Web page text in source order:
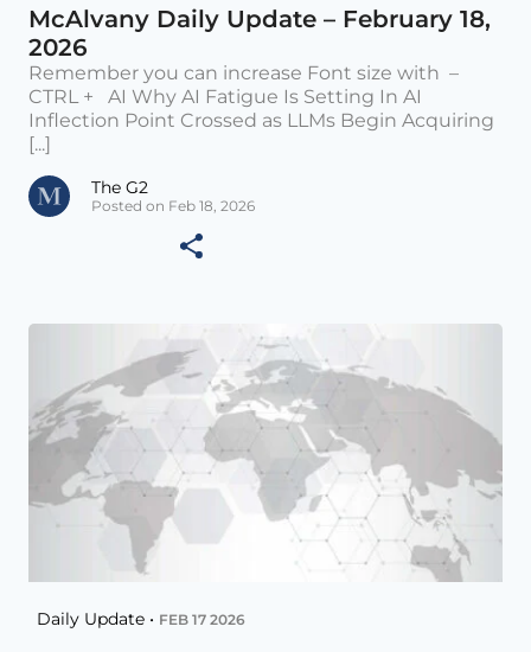
McAlvany Daily Update – February 18,
2026
Remember you can increase Font size with –
CTRL + AI Why AI Fatigue Is Setting In AI
Inflection Point Crossed as LLMs Begin Acquiring
[...]
The G2
Posted on Feb 18, 2026
Daily Update • FEB 17 2026